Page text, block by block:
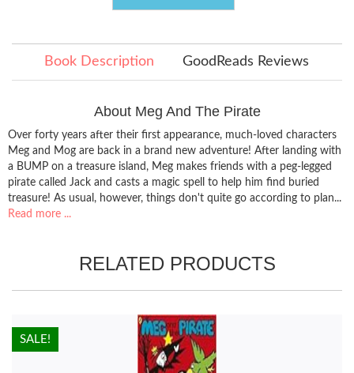
Book Description GoodReads Reviews
About Meg And The Pirate
Over forty years after their first appearance, much-loved characters
Meg and Mog are back in a brand new adventure! After landing with
a BUMP on a treasure island, Meg makes friends with a peg-legged
pirate called Jack and casts a magic spell to help him find buried
treasure! As usual, however, things don't quite go according to plan...
Read more ...
RELATED PRODUCTS
HOT!
SALE!